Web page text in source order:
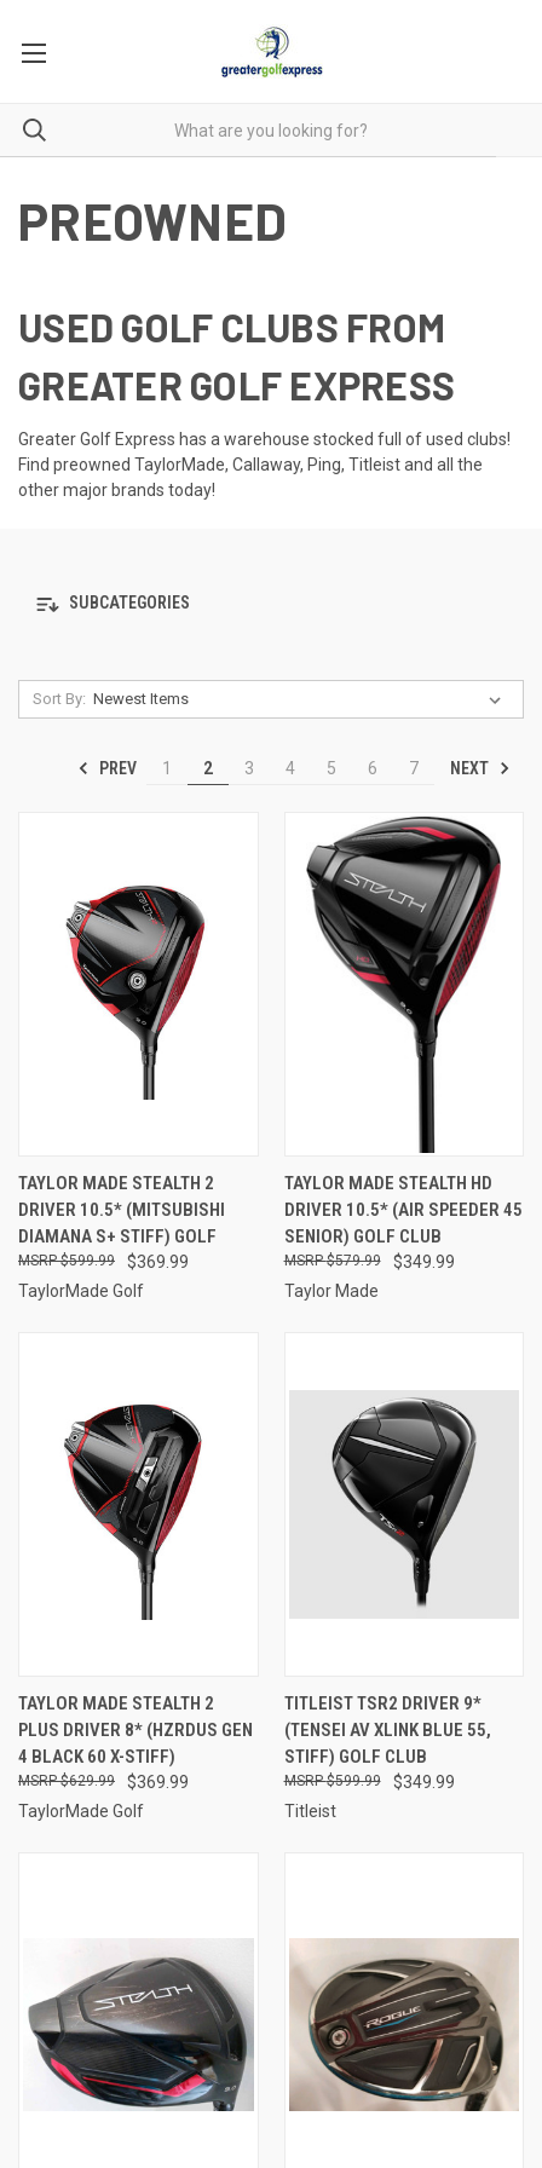
PREOWNED
USED GOLF CLUBS FROM
GREATER GOLF EXPRESS
Greater Golf Express has a warehouse stocked full of used clubs!
Find preowned TaylorMade, Callaway, Ping, Titleist and all the
other major brands today!
SUBCATEGORIES
Sort By:
PREV 1 2 3 4 5 6 7 NEXT
TAYLOR MADE STEALTH 2
DRIVER 10.5* (MITSUBISHI
DIAMANA S+ STIFF) GOLF
$369.99
$599.99
TaylorMade Golf
TAYLOR MADE STEALTH HD
DRIVER 10.5* (AIR SPEEDER 45
SENIOR) GOLF CLUB
$349.99
$579.99
Taylor Made
TAYLOR MADE STEALTH 2
PLUS DRIVER 8* (HZRDUS GEN
4 BLACK 60 X-STIFF)
$369.99
$629.99
TaylorMade Golf
TITLEIST TSR2 DRIVER 9*
(TENSEI AV XLINK BLUE 55,
STIFF) GOLF CLUB
$349.99
$599.99
Titleist